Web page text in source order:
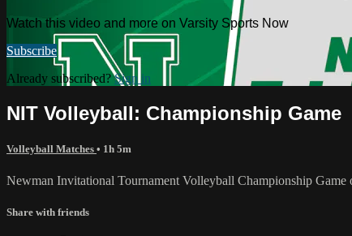
Watch this video and more on Varsity Sports Now
Subscribe
Already subscribed?Sign in
NIT Volleyball: Championship Game
Volleyball Matches • 1h 5m
Newman Invitational Tournament Volleyball Championship Game
Share with friends